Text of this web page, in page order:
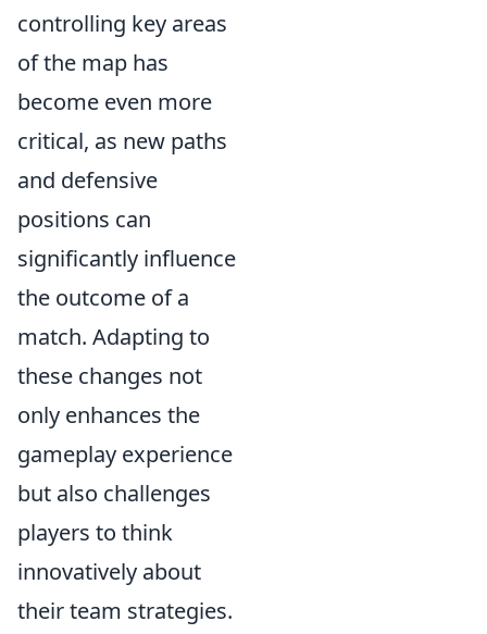
controlling key areas
of the map has
become even more
critical, as new paths
and defensive
positions can
significantly influence
the outcome of a
match. Adapting to
these changes not
only enhances the
gameplay experience
but also challenges
players to think
innovatively about
their team strategies.